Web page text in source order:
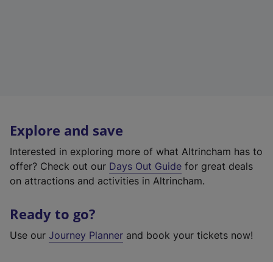
Explore and save
Interested in exploring more of what Altrincham has to
offer? Check out our Days Out Guide for great deals
on attractions and activities in Altrincham.
Ready to go?
Use our Journey Planner and book your tickets now!